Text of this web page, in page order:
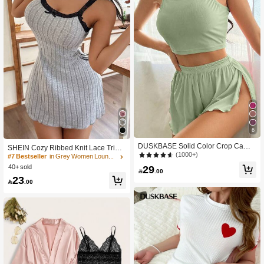
SHEIN Cozy Ribbed Knit Lace Trim
Spaghetti Strap Mini Nightgown
#7 Bestseller
in Grey Women Lounge Dresses
40+ sold
23 .00
6
DUSKBASE Solid Color Crop Cami
Top & Split Shorts Homewear Set Ou
(1000+)
29 .00